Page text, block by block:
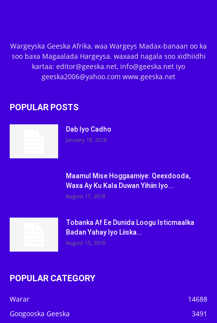
Wargeyska Geeska Afrika, waa Wargeys Madax-banaan oo ka
soo baxa Magaalada Hargeysa. waxaad nagala soo xidhiidhi
kartaa: editor@geeska.net, info@geeska.net iyo
geeska2006@yahoo.com www.geeska.net
POPULAR POSTS
Dab Iyo Cadho
January 18, 2018
Maamul Mise Hoggaamiye: Qeexdooda,
Waxa Ay Ku Kala Duwan Yihiin Iyo...
August 17, 2018
Tobanka Af Ee Dunida Loogu Isticmaalka
Badan Yahay Iyo Liiska...
August 15, 2018
POPULAR CATEGORY
Warar
14688
Googooska Geeska
3491